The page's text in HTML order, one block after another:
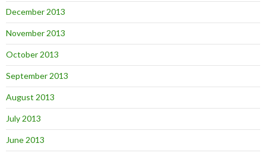
December 2013
November 2013
October 2013
September 2013
August 2013
July 2013
June 2013